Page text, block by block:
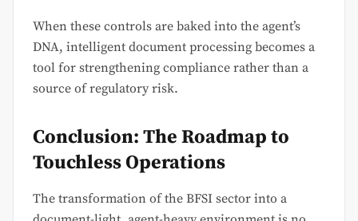
When these controls are baked into the agent’s
DNA, intelligent document processing becomes a
tool for strengthening compliance rather than a
source of regulatory risk.
Conclusion: The Roadmap to
Touchless Operations
The transformation of the BFSI sector into a